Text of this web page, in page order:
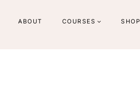
ABOUT COURSES SHOP